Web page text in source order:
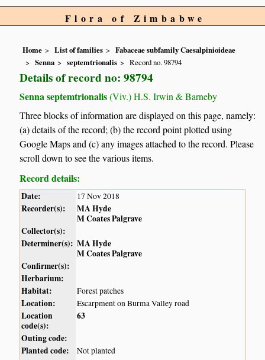
Flora of Zimbabwe
Home List of families
Fabaceae subfamily Caesalpinioideae
Senna
septemtrionalis Record no. 98794
Details of record no: 98794
Senna septemtrionalis(Viv.) H.S. Irwin & Barneby
Three blocks of information are displayed on this page, namely:
(a) details of the record; (b) the record point plotted using
Google Maps and (c) any images attached to the record. Please
scroll down to see the various items.
Record details:
Date: 17 Nov 2018
Recorder(s):
MA Hyde
M Coates Palgrave
Collector(s):
Determiner(s): MA Hyde
M Coates Palgrave
Confirmer(s):
Herbarium:
Habitat:
Forest patches
Location: Escarpment on Burma Valley road
Location
code(s):
63
Outing code:
Planted code:
Not planted